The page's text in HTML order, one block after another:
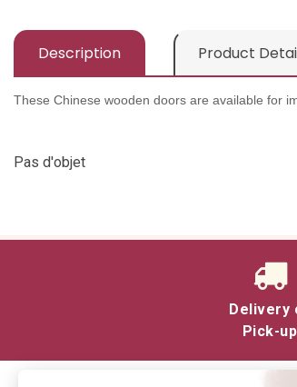
Description Product
These Chinese wooden doors are available for
Pas d'objet
Delivery
Pick-up